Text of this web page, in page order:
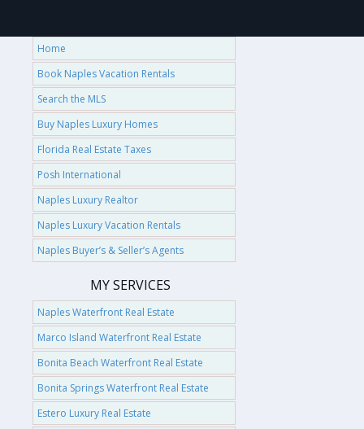
Home
Book Naples Vacation Rentals
Search the MLS
Buy Naples Luxury Homes
Florida Real Estate Taxes
Posh International
Naples Luxury Realtor
Naples Luxury Vacation Rentals
Naples Buyer’s & Seller’s Agents
MY SERVICES
Naples Waterfront Real Estate
Marco Island Waterfront Real Estate
Bonita Beach Waterfront Real Estate
Bonita Springs Waterfront Real Estate
Estero Luxury Real Estate